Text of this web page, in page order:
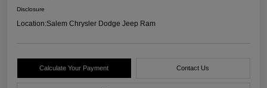
Disclosure
Location:Salem Chrysler Dodge Jeep Ram
Calculate Your Payment Contact Us